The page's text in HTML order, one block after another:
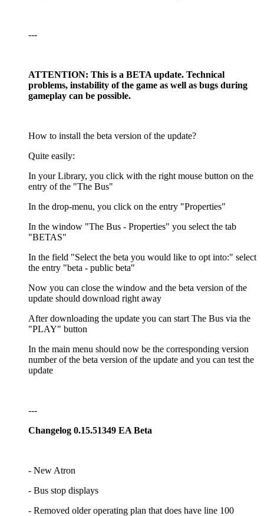
---
ATTENTION: This is a BETA update. Technical
problems, instability of the game as well as bugs during
gameplay can be possible.
How to install the beta version of the update?
Quite easily:
In your Library, you click with the right mouse button on the
entry of the "The Bus"
In the drop-menu, you click on the entry "Properties"
In the window "The Bus - Properties" you select the tab
"BETAS"
In the field "Select the beta you would like to opt into:" select
the entry "beta - public beta"
Now you can close the window and the beta version of the
update should download right away
After downloading the update you can start The Bus via the
"PLAY" button
In the main menu should now be the corresponding version
number of the beta version of the update and you can test the
update
---
Changelog 0.15.51349 EA Beta
- New Atron
- Bus stop displays
- Removed older operating plan that does have line 100